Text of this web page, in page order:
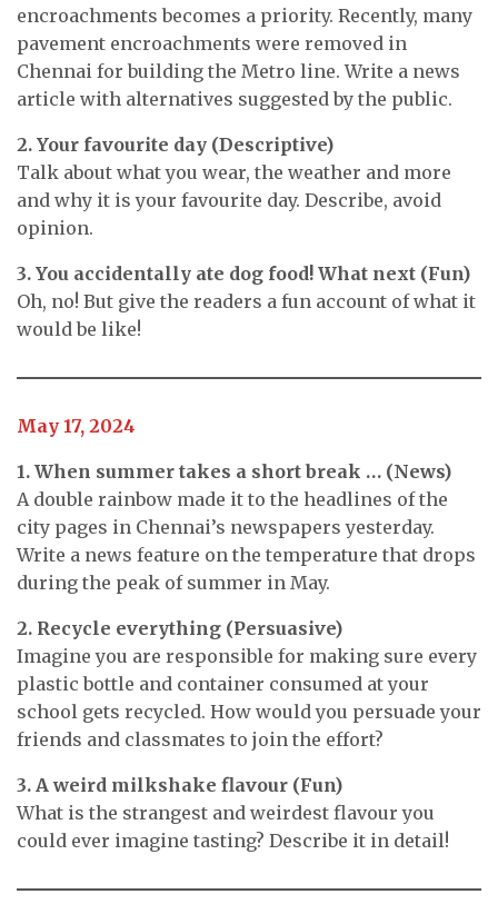
encroachments becomes a priority. Recently, many
pavement encroachments were removed in
Chennai for building the Metro line. Write a news
article with alternatives suggested by the public.
2. Your favourite day (Descriptive)
Talk about what you wear, the weather and more
and why it is your favourite day. Describe, avoid
opinion.
3. You accidentally ate dog food! What next (Fun)
Oh, no! But give the readers a fun account of what it
would be like!
May 17, 2024
1. When summer takes a short break … (News)
A double rainbow made it to the headlines of the
city pages in Chennai’s newspapers yesterday.
Write a news feature on the temperature that drops
during the peak of summer in May.
2. Recycle everything (Persuasive)
Imagine you are responsible for making sure every
plastic bottle and container consumed at your
school gets recycled. How would you persuade your
friends and classmates to join the effort?
3. A weird milkshake flavour (Fun)
What is the strangest and weirdest flavour you
could ever imagine tasting? Describe it in detail!